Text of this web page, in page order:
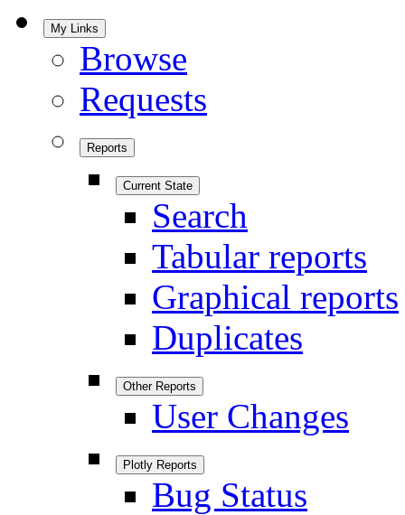
My Links
Browse
Requests
Reports
Current State
Search
Tabular reports
Graphical reports
Duplicates
Other Reports
User Changes
Plotly Reports
Bug Status